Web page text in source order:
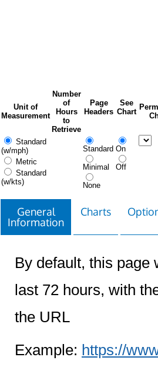
Unit of
Measurement
Number
of
Hours
to
Retrieve
Page
Headers
See
Chart
Standard
(w/mph)
Metric
Standard
(w/kts)
Standard
Minimal
None
On
Off
General
Information
Charts
By default, this page
last 72 hours, with
the URL
Example: https://